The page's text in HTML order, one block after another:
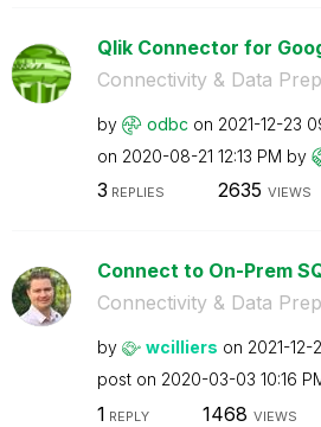
Qlik Connector for
Connectivity & Data Prep
by odbc on ‎2021-12-23
on ‎2020-08-21 12:13 PM by
3 REPLIES 2635 VIEWS
Connect to On-Prem
Connectivity & Data Prep
by wcilliers on ‎2021-12-
post on ‎2020-03-03 10:16
1 REPLY 1468 VIEWS